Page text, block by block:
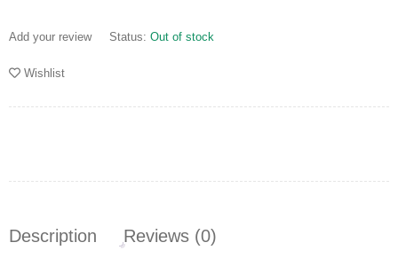
Add your review Status: Out of stock
Wishlist
Description Reviews (0)